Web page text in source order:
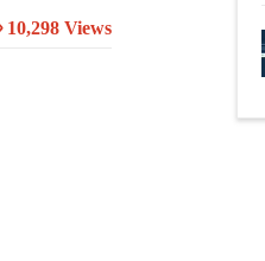
10,298 Views